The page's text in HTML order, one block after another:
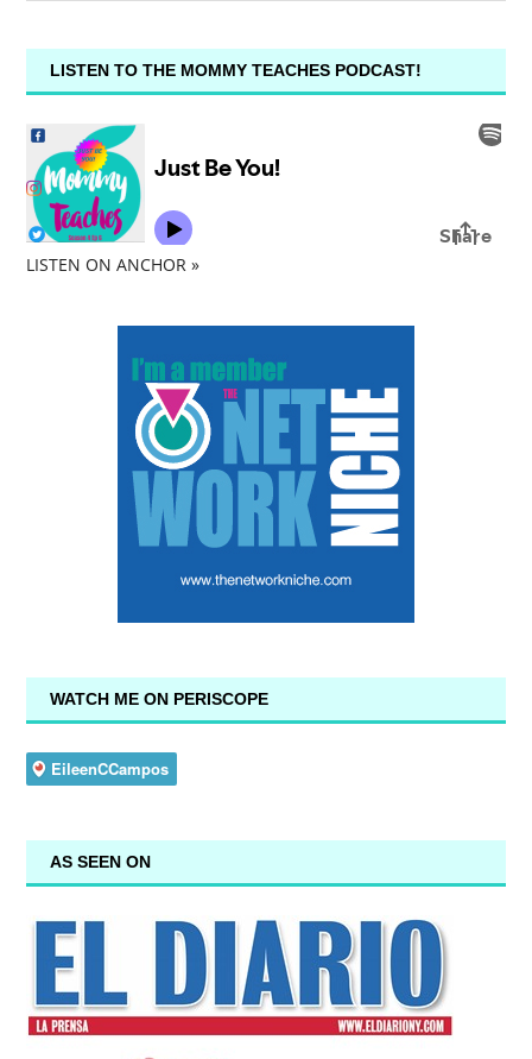
LISTEN TO THE MOMMY TEACHES PODCAST!
LISTEN ON ANCHOR »
WATCH ME ON PERISCOPE
AS SEEN ON